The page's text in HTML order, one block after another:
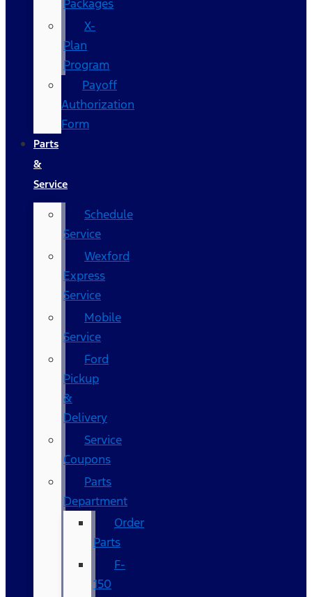
Packages
X-
Plan
Program
Payoff
Authorization
Form
Parts
&
Service
Schedule
Service
Wexford
Express
Service
Mobile
Service
Ford
Pickup
&
Delivery
Service
Coupons
Parts
Department
Order
Parts
F-
150